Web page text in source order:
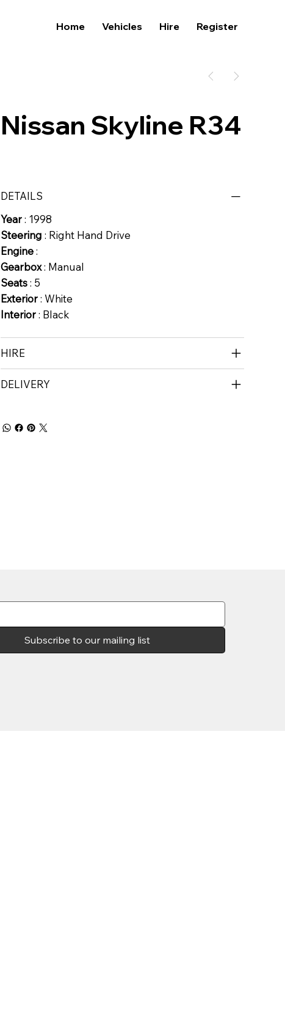
Home Vehicles Hire Register
Nissan Skyline R34
DETAILS
Year: 1998
Steering : Right Hand Drive
Engine:
Gearbox: Manual
Seats: 5
Exterior: White
Interior: Black
HIRE
DELIVERY
Subscribe to our mailing list